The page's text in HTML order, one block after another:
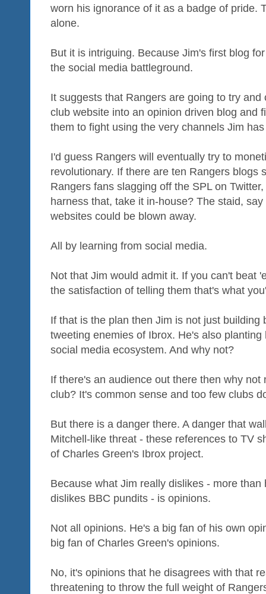
worn his ignorance of it as a badge of pride.
alone.
But it is intriguing. Because Jim's first blog
the social media battleground.
It suggests that Rangers are going to try
club website into an opinion driven blog and
them to fight using the very channels Jim
I'd guess Rangers will eventually try to
revolutionary. If there are ten Rangers blogs
Rangers fans slagging off the SPL on
harness that, take it in-house? The staid,
websites could be blown away.
All by learning from social media.
Not that Jim would admit it. If you can't beat
the satisfaction of telling them that's what
If that is the plan then Jim is not just building
tweeting enemies of Ibrox. He's also
social media ecosystem. And why not?
If there's an audience out there then why
club? It's common sense and too few clubs
But there is a danger there. A danger that
Mitchell-like threat - these references to TV
of Charles Green's Ibrox project.
Because what Jim really dislikes - more
dislikes BBC pundits - is opinions.
Not all opinions. He's a big fan of his own
big fan of Charles Green's opinions.
No, it's opinions that he disagrees with that
threatening to throw the full weight of